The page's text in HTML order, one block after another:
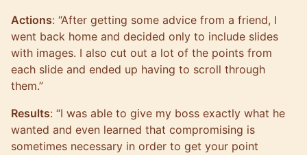
Actions: “After getting some advice from a friend, I
went back home and decided only to include slides
with images. I also cut out a lot of the points from
each slide and ended up having to scroll through
them.”
Results: “I was able to give my boss exactly what he
wanted and even learned that compromising is
sometimes necessary in order to get your point